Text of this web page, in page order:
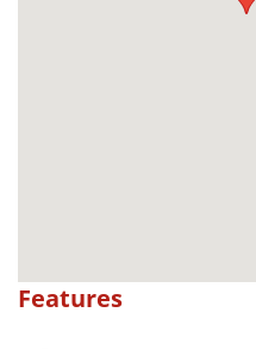
Features